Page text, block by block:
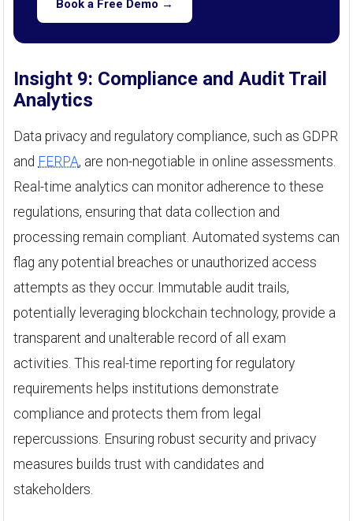
Book a Free Demo →
Insight 9: Compliance and Audit Trail
Analytics
Data privacy and regulatory compliance, such as GDPR
and FERPA, are non-negotiable in online assessments.
Real-time analytics can monitor adherence to these
regulations, ensuring that data collection and
processing remain compliant. Automated systems can
flag any potential breaches or unauthorized access
attempts as they occur. Immutable audit trails,
potentially leveraging blockchain technology, provide a
transparent and unalterable record of all exam
activities. This real-time reporting for regulatory
requirements helps institutions demonstrate
compliance and protects them from legal
repercussions. Ensuring robust security and privacy
measures builds trust with candidates and
stakeholders.